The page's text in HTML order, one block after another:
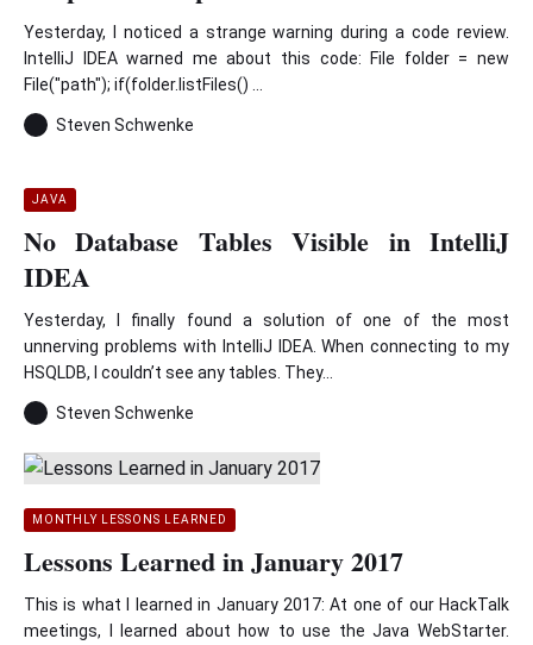
Yesterday, I noticed a strange warning during a code review.
IntelliJ IDEA warned me about this code: File folder = new
File("path"); if(folder.listFiles() ...
Steven Schwenke
JAVA
No Database Tables Visible in IntelliJ
IDEA
Yesterday, I finally found a solution of one of the most
unnerving problems with IntelliJ IDEA. When connecting to my
HSQLDB, I couldn’t see any tables. They...
Steven Schwenke
MONTHLY LESSONS LEARNED
Lessons Learned in January 2017
This is what I learned in January 2017: At one of our HackTalk
meetings, I learned about how to use the Java WebStarter.